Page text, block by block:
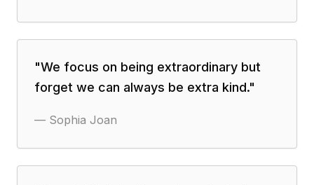
"We focus on being extraordinary but
forget we can always be extra kind."
— Sophia Joan